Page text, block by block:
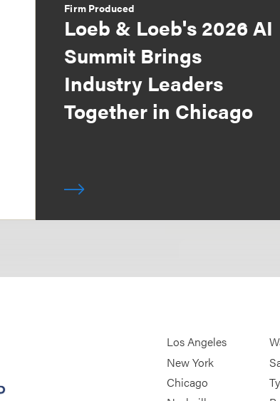
Firm Produced
Loeb & Loeb's 2026 AI
Summit Brings
Industry Leaders
Together in Chicago
Los Angeles
New York
Chicago